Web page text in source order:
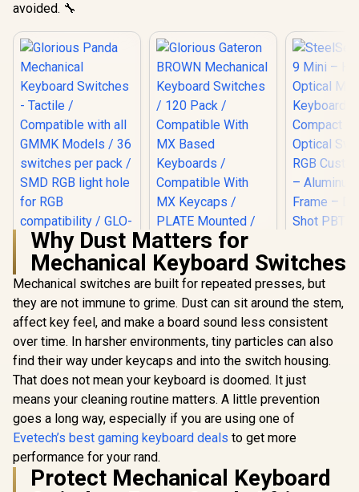
avoided. 🔧
Glorious Panda
Mechanical
Keyboard Switches
- Tactile /
Compatible with all
GMMK Models / 36
switches per pack /
SMD RGB light hole
compatibility / GLO-
SWT-HPANDA
R499 In Stock
Glorious Gateron
BROWN Mechanical
Keyboard Switches
/ 120 Pack /
Compatible With MX
Based Keyboards /
Compatible With MX
Keycaps / PLATE
Mounted /
Transparent Switch
Compatible / GAT-
BROWN
R 699 In Stock
Mini –
Optical
Keyboard
Compact
RGB
–
Shot PBT
R3,499
Why Dust Matters for
Mechanical Keyboard Switches
Mechanical switches are built for repeated presses, but
they are not immune to grime. Dust can sit around the stem,
affect key feel, and make a board sound less consistent
over time. In harsher environments, tiny particles can also
find their way under keycaps and into the switch housing.
That does not mean your keyboard is doomed. It just
means your cleaning routine matters. A little prevention
goes a long way, especially if you are using one of
Evetech’s best gaming keyboard deals to get more
performance for your rand.
Protect Mechanical Keyboard